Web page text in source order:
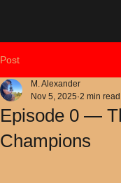
Post
Episode 0 —
Champions
M. Alexander
Nov 5, 2025 2 min read